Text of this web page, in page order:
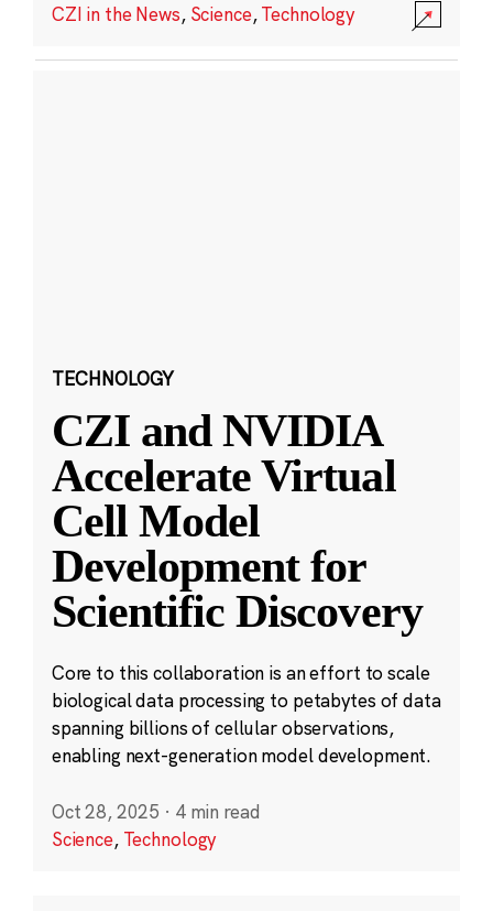
CZI in the News, Science,Technology
TECHNOLOGY
CZI and NVIDIA
Accelerate Virtual
Cell Model
Development for
Scientific Discovery
Core to this collaboration is an effort to scale
biological data processing to petabytes of data
spanning billions of cellular observations,
enabling next-generation model development.
Oct 28, 2025 · 4 min read
Science, Technology